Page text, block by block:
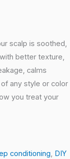
scalp is soothed,
better texture,
calms
any style or color
you treat your
conditioning, DIY